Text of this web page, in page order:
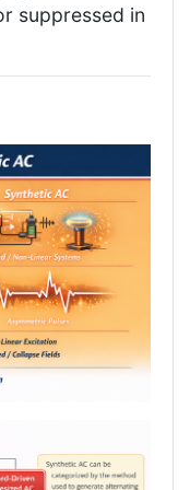
suppressed in